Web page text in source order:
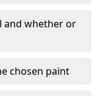
and whether or
chosen paint